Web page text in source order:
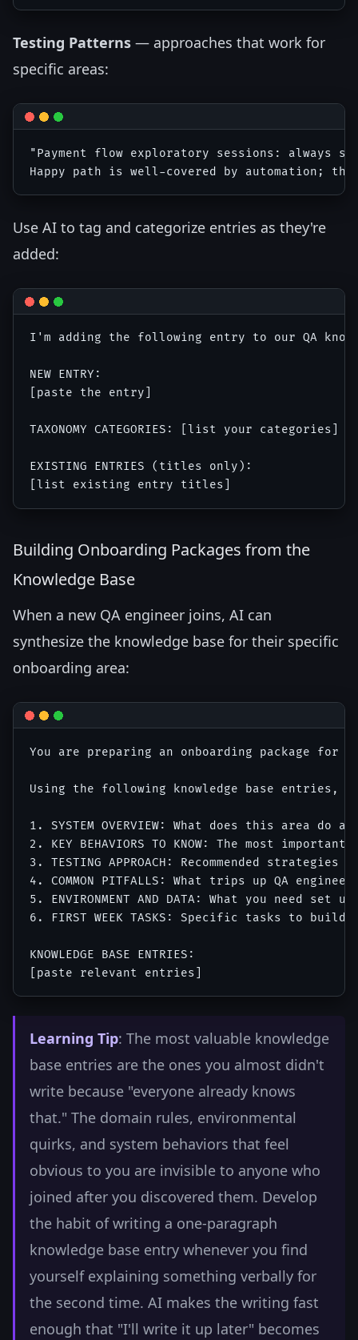
Testing Patterns — approaches that work for
specific areas:
"Payment flow exploratory sessions:
Use AI to tag and categorize entries as they're
added:
I'm adding the following entry to our QA
NEW ENTRY:
[paste the entry]
TAXONOMY CATEGORIES: [list your categories]
EXISTING ENTRIES (titles only):
Building Onboarding Packages from the
Knowledge Base
When a new QA engineer joins, AI can
synthesize the knowledge base for their specific
onboarding area:
You are preparing an onboarding package for
Using the following knowledge base entries,
1. SYSTEM OVERVIEW: What does this area do
2. KEY BEHAVIORS TO KNOW: The most
3. TESTING APPROACH: Recommended
4. COMMON PITFALLS: What trips up QA
5. ENVIRONMENT AND DATA: What you need set
6. FIRST WEEK TASKS: Specific tasks to
KNOWLEDGE BASE ENTRIES:
Learning Tip: The most valuable knowledge
base entries are the ones you almost didn't
write because "everyone already knows
that." The domain rules, environmental
quirks, and system behaviors that feel
obvious to you are invisible to anyone who
joined after you discovered them. Develop
the habit of writing a one-paragraph
knowledge base entry whenever you find
yourself explaining something verbally for
the second time. AI makes the writing fast
enough that "I'll write it up later" becomes